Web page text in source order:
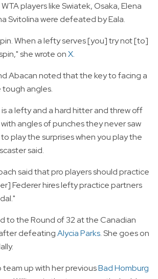
players like Swiatek, Osaka, Elena
Svitolina were defeated by Eala.
When a lefty serves [you] try not [to]
she wrote onX.
Abacan noted that the key to facing a
angles.
is a lefty and a hard hitter and threw off
angles of punches they never saw
play the surprises when you play the
said.
said that pro players should practice
Federer hires lefty practice partners
to the Round of 32 at the Canadian
defeatingAlycia Parks. She goes on
team up with her previousBad Homburg